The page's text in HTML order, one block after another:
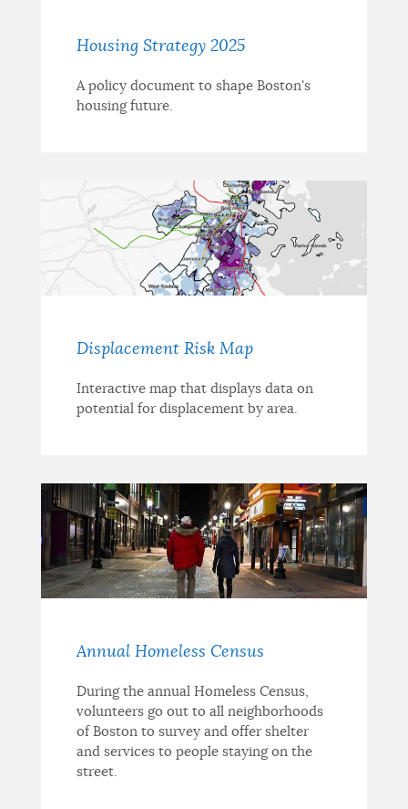
Housing Strategy 2025
A policy document to shape Boston's
housing future.
Displacement Risk Map
Interactive map that displays data on
potential for displacement by area.
Annual Homeless Census
During the annual Homeless Census,
volunteers go out to all neighborhoods
of Boston to survey and offer shelter
and services to people staying on the
street.